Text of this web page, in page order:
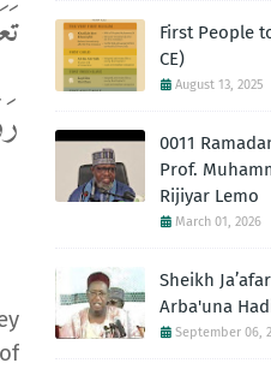
First People
CE)
August 13, 2025
0011
Prof.
Rijiyar Lemo
March 01, 2026
Sheikh
Arba'una
September 06,